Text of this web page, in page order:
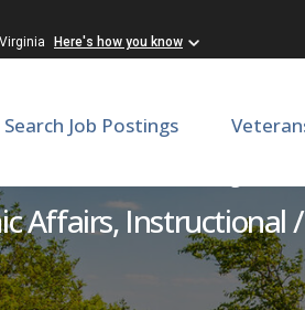
Here's how you know
Search Job Postings
Affairs, Instructional